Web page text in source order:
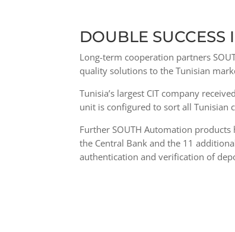
DOUBLE SUCCESS
Long-term cooperation partners
quality solutions to the Tunisian
Tunisia’s largest CIT company
unit is configured to sort all Tunisian
Further SOUTH Automation
the Central Bank and the 11
authentication and verification of